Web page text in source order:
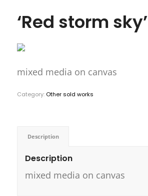
‘Red storm sky’
mixed media on canvas
Category: Other sold works
Description
Description
mixed media on canvas